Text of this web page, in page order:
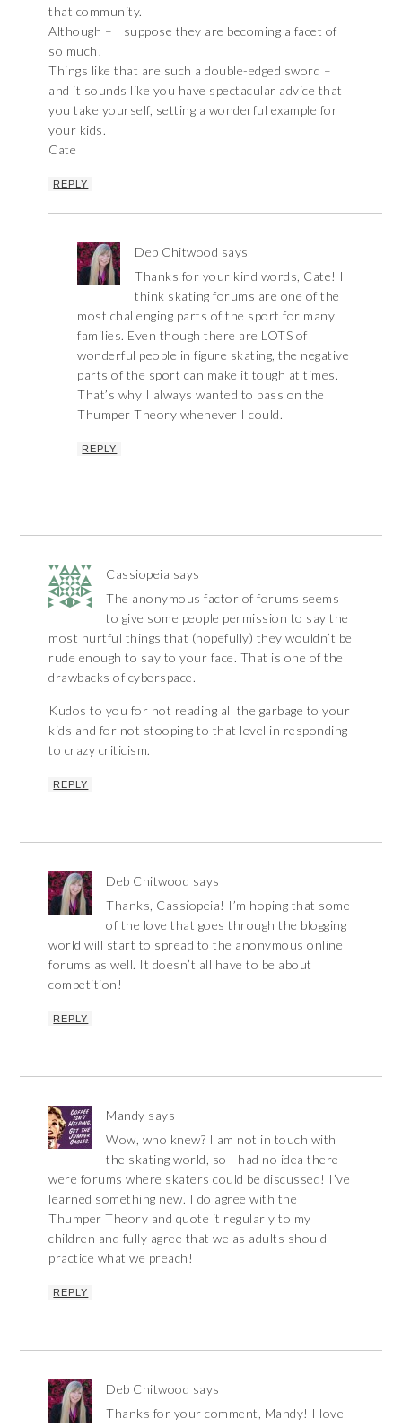
that community.
Although – I suppose they are becoming a facet of
so much!
Things like that are such a double-edged sword –
and it sounds like you have spectacular advice that
you take yourself, setting a wonderful example for
your kids.
Cate
REPLY
Deb Chitwood says
Thanks for your kind words, Cate! I
think skating forums are one of the
most challenging parts of the sport for many
families. Even though there are LOTS of
wonderful people in figure skating, the negative
parts of the sport can make it tough at times.
That’s why I always wanted to pass on the
Thumper Theory whenever I could.
REPLY
Cassiopeia says
The anonymous factor of forums seems
to give some people permission to say the
most hurtful things that (hopefully) they wouldn’t be
rude enough to say to your face. That is one of the
drawbacks of cyberspace.
Kudos to you for not reading all the garbage to your
kids and for not stooping to that level in responding
to crazy criticism.
REPLY
Deb Chitwood says
Thanks, Cassiopeia! I’m hoping that some
of the love that goes through the blogging
world will start to spread to the anonymous online
forums as well. It doesn’t all have to be about
competition!
REPLY
Mandy says
Wow, who knew? I am not in touch with
the skating world, so I had no idea there
were forums where skaters could be discussed! I’ve
learned something new. I do agree with the
Thumper Theory and quote it regularly to my
children and fully agree that we as adults should
practice what we preach!
REPLY
Deb Chitwood says
Thanks for your comment, Mandy! I love